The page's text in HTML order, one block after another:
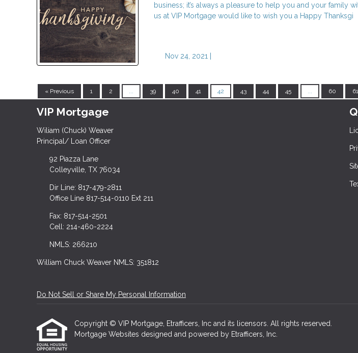
business; it’s always a pleasure to help you and your family
us at VIP Mortgage would like to wish you a Happy Thanksgi
Nov 24, 2021 |
« Previous 1 2 39 40 41 42 43 44 45 60 61
VIP Mortgage
Wiliam (Chuck) Weaver
Principal/ Loan Officer
92 Piazza Lane
Colleyville, TX 76034
Dir Line: 817-479-2811
Office Line 817-514-0110 Ext 211
Fax: 817-514-2501
Cell: 214-460-2224
NMLS: 266210
William Chuck Weaver NMLS: 351812
Do Not Sell or Share My Personal Information
Copyright © VIP Mortgage, Etrafficers, Inc and its licensors. All rights reserved.
Mortgage Websites designed and powered by Etrafficers, Inc.